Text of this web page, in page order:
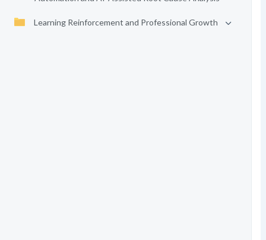
Learning Reinforcement and Professional Growth